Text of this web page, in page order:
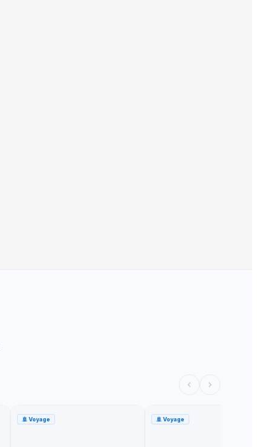
🚢 Voyage 🚢 Voyage